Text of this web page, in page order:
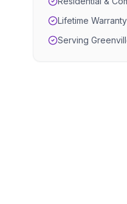
Lifetime
Serving